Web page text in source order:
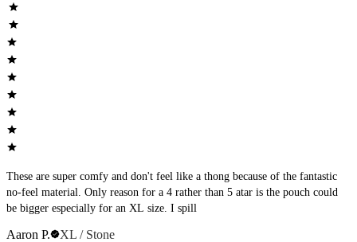
These are super comfy and don't feel like a thong because of the fantastic
no-feel material. Only reason for a 4 rather than 5 atar is the pouch could
be bigger especially for an XL size. I spill
Aaron P. XL / Stone